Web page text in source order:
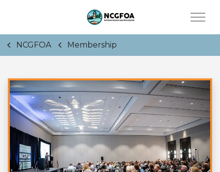
NCGFOA Membership